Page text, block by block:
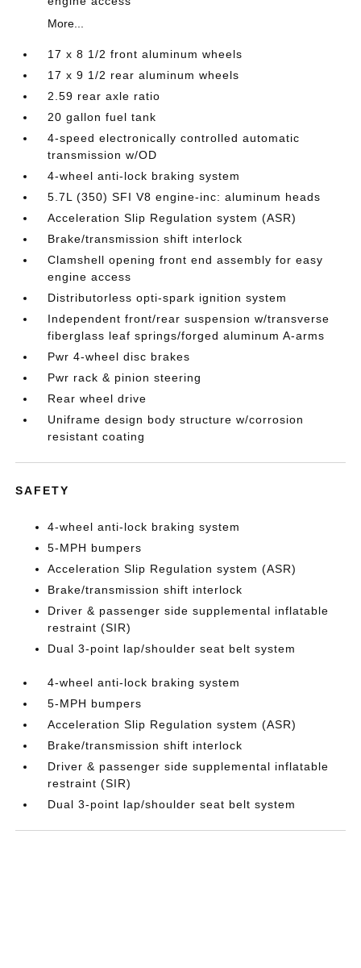
More...
17 x 8 1/2 front aluminum wheels
17 x 9 1/2 rear aluminum wheels
2.59 rear axle ratio
20 gallon fuel tank
4-speed electronically controlled automatic
transmission w/OD
4-wheel anti-lock braking system
5.7L (350) SFI V8 engine-inc: aluminum heads
Acceleration Slip Regulation system (ASR)
Brake/transmission shift interlock
Clamshell opening front end assembly for easy
engine access
Distributorless opti-spark ignition system
Independent front/rear suspension w/transverse
fiberglass leaf springs/forged aluminum A-arms
Pwr 4-wheel disc brakes
Pwr rack & pinion steering
Rear wheel drive
Uniframe design body structure w/corrosion
resistant coating
SAFETY
4-wheel anti-lock braking system
5-MPH bumpers
Acceleration Slip Regulation system (ASR)
Brake/transmission shift interlock
Driver & passenger side supplemental inflatable
restraint (SIR)
Dual 3-point lap/shoulder seat belt system
4-wheel anti-lock braking system
5-MPH bumpers
Acceleration Slip Regulation system (ASR)
Brake/transmission shift interlock
Driver & passenger side supplemental inflatable
restraint (SIR)
Dual 3-point lap/shoulder seat belt system